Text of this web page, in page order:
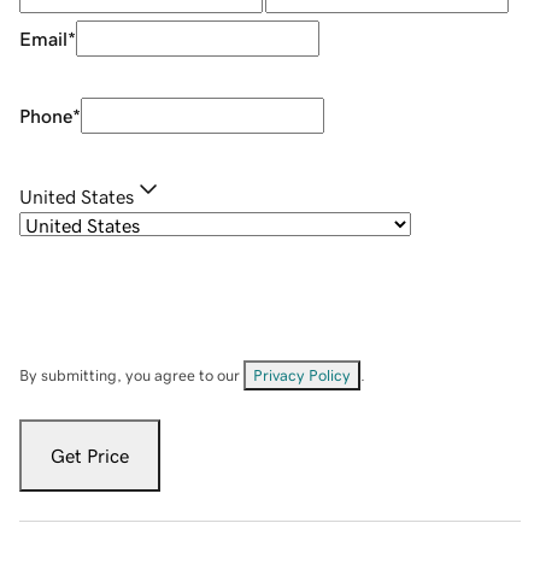
Email*
Phone*
United States
By submitting, you agree to our Privacy Policy
Get Price